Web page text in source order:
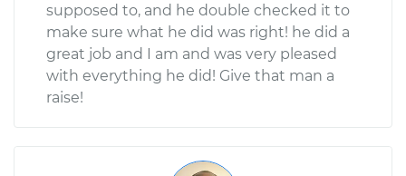
supposed to, and he double checked it to
make sure what he did was right! he did a
great job and I am and was very pleased
with everything he did! Give that man a
raise!